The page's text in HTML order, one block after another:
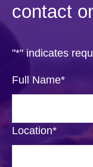
contact
"*" indicates
Full Name*
Location*